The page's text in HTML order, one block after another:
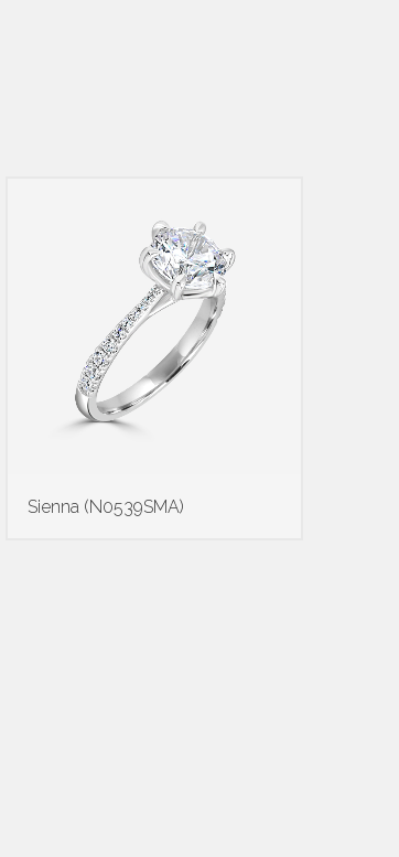
Sienna (N0539SMA)